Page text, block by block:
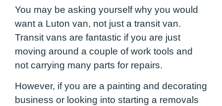
You may be asking yourself why you would
want a Luton van, not just a transit van.
Transit vans are fantastic if you are just
moving around a couple of work tools and
not carrying many parts for repairs.
However, if you are a painting and decorating
business or looking into starting a removals